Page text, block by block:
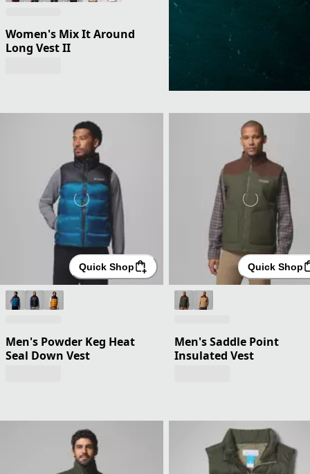
Women's Mix It Around
Long Vest II
Quick Shop
Men's Powder Keg Heat
Seal Down Vest
Quick Shop
Men's Saddle Point
Insulated Vest